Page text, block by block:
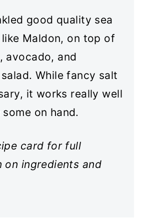
good quality sea
Maldon, on top of
avocado, and
While fancy salt
it works really well
on hand.
card for full
on ingredients and